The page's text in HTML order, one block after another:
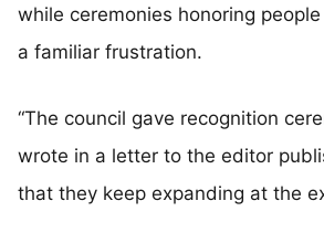
while ceremonies honoring
a familiar frustration.
“The council gave recognition
wrote in a letter to the editor
that they keep expanding at the